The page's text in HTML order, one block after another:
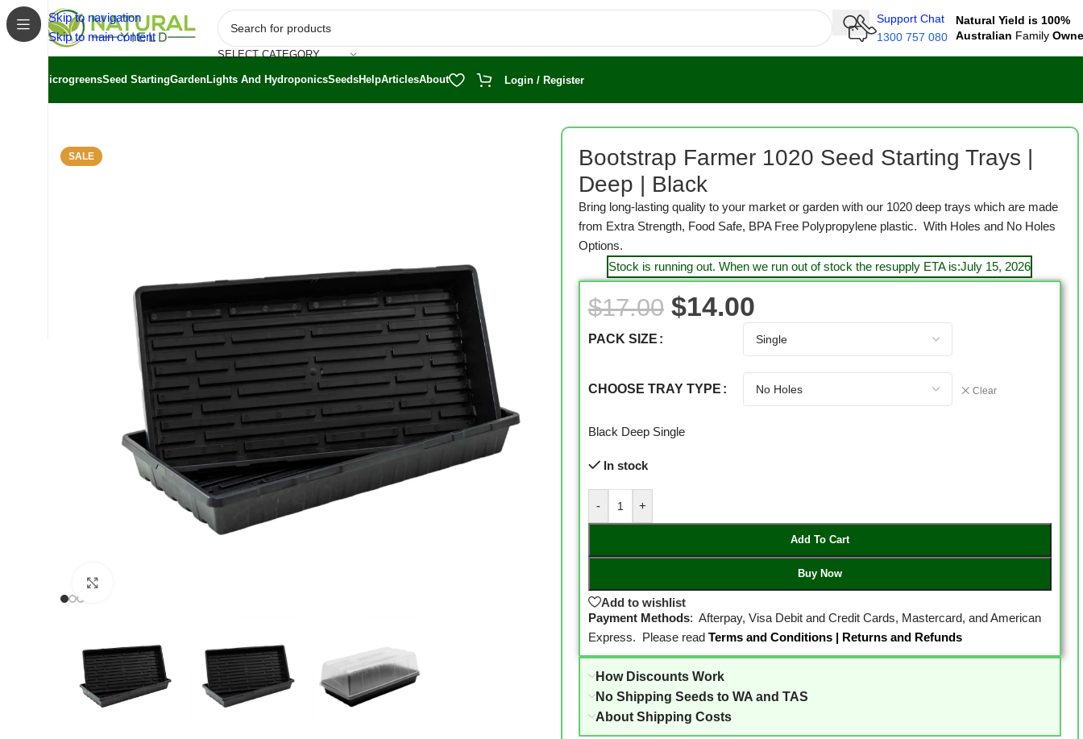
Skip to navigation
Skip to main content
SELECT CATEGORY
Support Chat
1300 757 080
Natural Yield is 100%
Australian Family
MicrogreensSeed StartingGardenLights And HydroponicsSeedsHelpArticlesAbout Login / Register
SALE
Bootstrap Farmer 1020 Seed Starting Trays |
Deep | Black
Bring long-lasting quality to your market or garden with our 1020 deep trays which are made
from Extra Strength, Food Safe, BPA Free Polypropylene plastic. With Holes and No Holes
Options.
Stock is running out. When we run out of stock the resupply ETA is:July 15, 2026
$17.00 $14.00
PACK SIZE
CHOOSE TRAY TYPE Clear
Black Deep Single
In stock
- +
Add To Cart
Buy Now
Add to wishlist
Payment Methods: Afterpay, Visa Debit and Credit Cards, Mastercard, and American
Express. Please read Terms and Conditions| Returns and Refunds
How Discounts Work
No Shipping Seeds to WA and TAS
About Shipping Costs